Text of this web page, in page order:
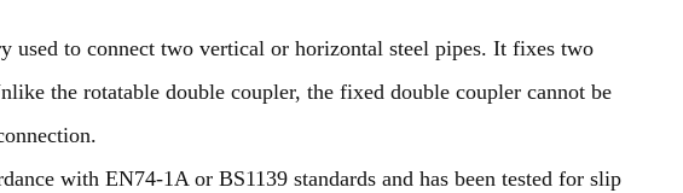
used to connect two vertical or horizontal steel pipes. It fixes two
the rotatable double coupler, the fixed double coupler cannot be
with EN74-1A or BS1139 standards and has been tested for slip